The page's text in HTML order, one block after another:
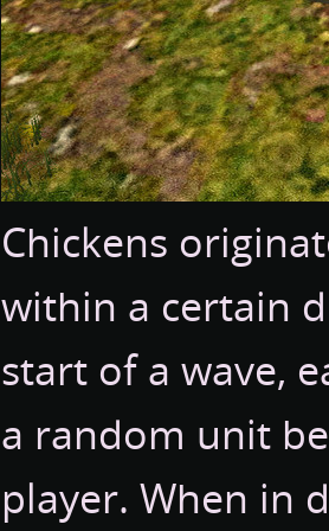
Chickens
within a certain
start of a wave,
a random unit
player. When in